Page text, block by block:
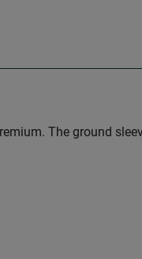
The ground